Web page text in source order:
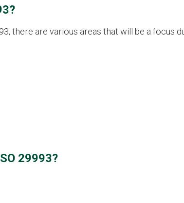
there are various areas that will be a focus
29993?